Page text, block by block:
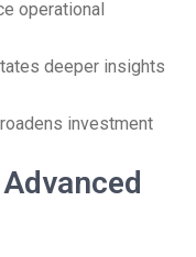
operational
deeper insights
investment